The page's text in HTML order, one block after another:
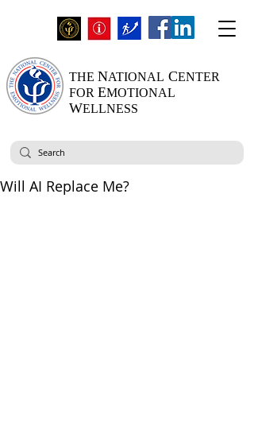
THE NATIONAL CENTER
FOR EMOTIONAL
WELLNESS
Will AI Replace Me?